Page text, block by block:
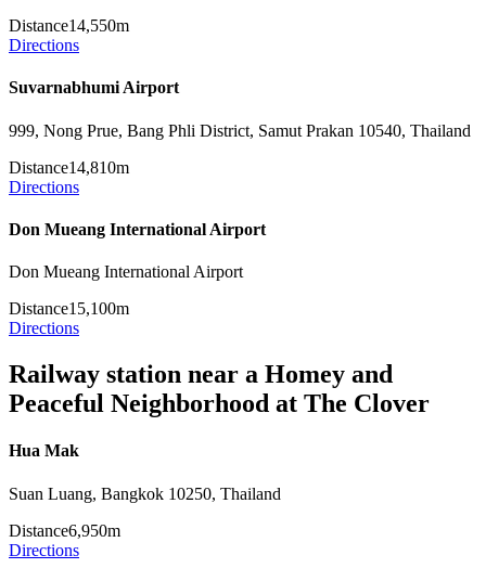
Distance14,550m
Directions
Suvarnabhumi Airport
999, Nong Prue, Bang Phli District, Samut Prakan 10540, Thailand
Distance14,810m
Directions
Don Mueang International Airport
Don Mueang International Airport
Distance15,100m
Directions
Railway station near a Homey and
Peaceful Neighborhood at The Clover
Hua Mak
Suan Luang, Bangkok 10250, Thailand
Distance6,950m
Directions